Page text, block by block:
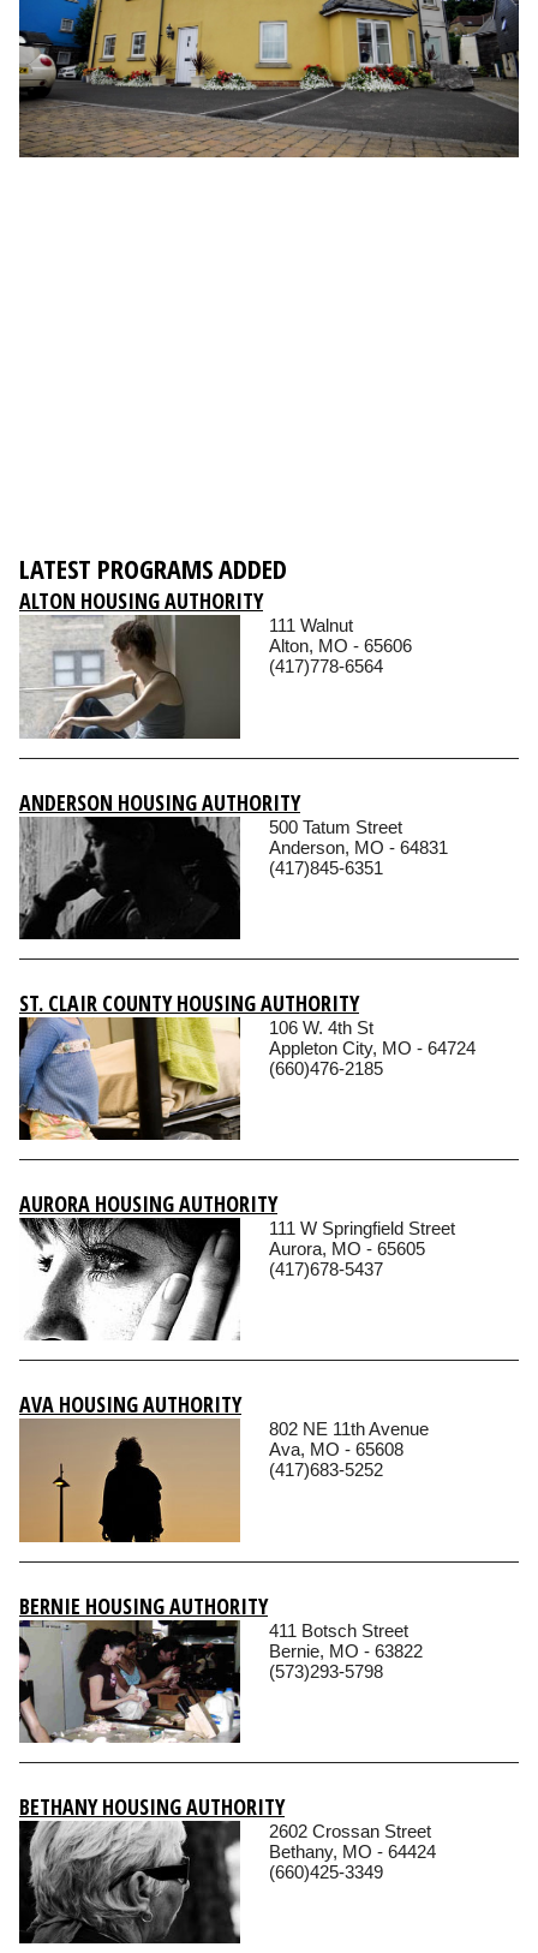
LATEST PROGRAMS ADDED
ALTON HOUSING AUTHORITY
111 Walnut
Alton, MO - 65606
(417)778-6564
ANDERSON HOUSING AUTHORITY
500 Tatum Street
Anderson, MO - 64831
(417)845-6351
ST. CLAIR COUNTY HOUSING AUTHORITY
106 W. 4th St
Appleton City, MO - 64724
(660)476-2185
AURORA HOUSING AUTHORITY
111 W Springfield Street
Aurora, MO - 65605
(417)678-5437
AVA HOUSING AUTHORITY
802 NE 11th Avenue
Ava, MO - 65608
(417)683-5252
BERNIE HOUSING AUTHORITY
411 Botsch Street
Bernie, MO - 63822
(573)293-5798
BETHANY HOUSING AUTHORITY
2602 Crossan Street
Bethany, MO - 64424
(660)425-3349